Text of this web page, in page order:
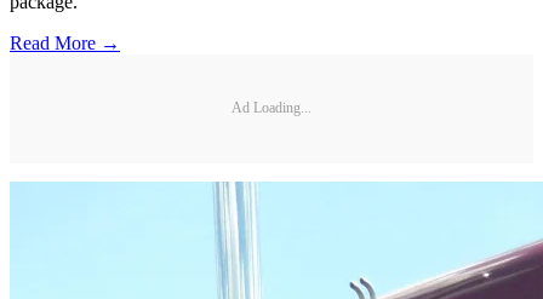
Read More →
Ad Loading...